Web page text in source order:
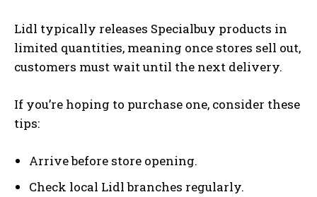
Lidl typically releases Specialbuy products in
limited quantities, meaning once stores sell out,
customers must wait until the next delivery.
If you’re hoping to purchase one, consider these
tips:
Arrive before store opening.
Check local Lidl branches regularly.